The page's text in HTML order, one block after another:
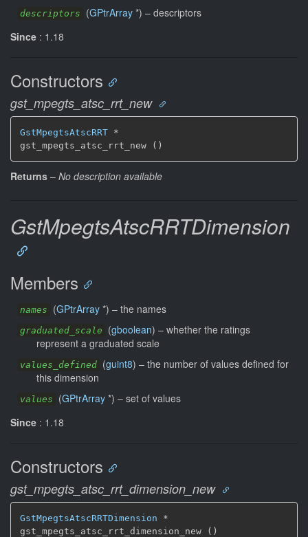
descriptors (GPtrArray *) – descriptors
Since : 1.18
Constructors
gst_mpegts_atsc_rrt_new
GstMpegtsAtscRRT *
gst_mpegts_atsc_rrt_new ()
Returns – No description available
GstMpegtsAtscRRTDimension
Members
names (GPtrArray *) – the names
graduated_scale (gboolean) – whether the ratings
represent a graduated scale
values_defined (guint8) – the number of values defined for
this dimension
values (GPtrArray *) – set of values
Since : 1.18
Constructors
gst_mpegts_atsc_rrt_dimension_new
GstMpegtsAtscRRTDimension *
gst_mpegts_atsc_rrt_dimension_new ()